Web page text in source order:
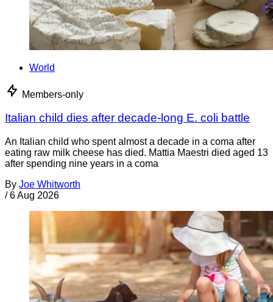
World
Members-only
Italian child dies after decade-long E. coli battle
An Italian child who spent almost a decade in a coma after
eating raw milk cheese has died. Mattia Maestri died aged 13
after spending nine years in a coma
By Joe Whitworth
/ 6 Aug 2026